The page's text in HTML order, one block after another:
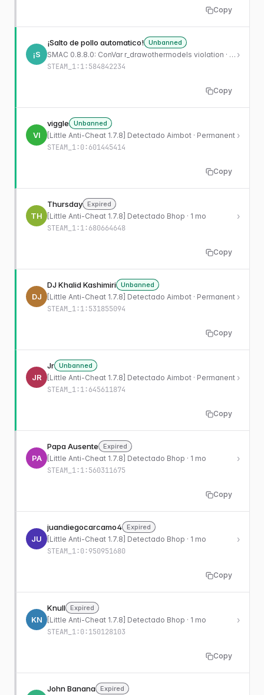
Copy
¡S
¡Salto de pollo automatico! Unbanned
SMAC 0.8.8.0: ConVar r_drawothermodels violation · Permanent
STEAM_1:1:584842234
›
Copy
VI
viggle Unbanned
[Little Anti-Cheat 1.7.8] Detectado Aimbot · Permanent
STEAM_1:0:601445414
›
Copy
TH
Thursday Expired
[Little Anti-Cheat 1.7.8] Detectado Bhop · 1 mo
STEAM_1:1:680664648
›
Copy
DJ
DJ Khalid Kashimiri Unbanned
[Little Anti-Cheat 1.7.8] Detectado Aimbot · Permanent
STEAM_1:1:531855094
›
Copy
JR
Jr Unbanned
[Little Anti-Cheat 1.7.8] Detectado Aimbot · Permanent
STEAM_1:1:645611874
›
Copy
PA
Papa Ausente Expired
[Little Anti-Cheat 1.7.8] Detectado Bhop · 1 mo
STEAM_1:1:560311675
›
Copy
JU
juandiegocarcamo4 Expired
[Little Anti-Cheat 1.7.8] Detectado Bhop · 1 mo
STEAM_1:0:950951680
›
Copy
KN
Knull Expired
[Little Anti-Cheat 1.7.8] Detectado Bhop · 1 mo
STEAM_1:0:150128103
›
Copy
John Banana Expired